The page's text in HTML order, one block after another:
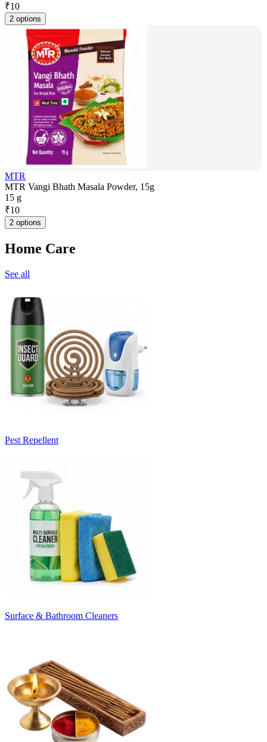
₹10
2 options
MTR
MTR Vangi Bhath Masala Powder, 15g
15 g
₹10
2 options
Home Care
See all
Pest Repellent
Surface & Bathroom Cleaners